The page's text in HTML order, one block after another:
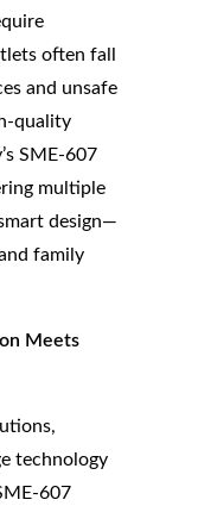
often fall
and unsafe
quality
SME-607
multiple
design—
family
Meets
technology
607